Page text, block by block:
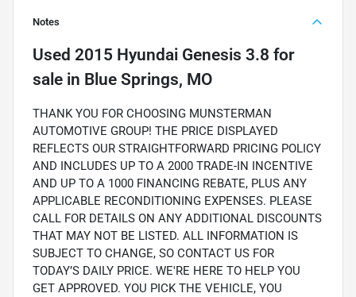
Notes
Used 2015 Hyundai Genesis 3.8 for
sale in Blue Springs, MO
THANK YOU FOR CHOOSING MUNSTERMAN
AUTOMOTIVE GROUP! THE PRICE DISPLAYED
REFLECTS OUR STRAIGHTFORWARD PRICING POLICY
AND INCLUDES UP TO A 2000 TRADE-IN INCENTIVE
AND UP TO A 1000 FINANCING REBATE, PLUS ANY
APPLICABLE RECONDITIONING EXPENSES. PLEASE
CALL FOR DETAILS ON ANY ADDITIONAL DISCOUNTS
THAT MAY NOT BE LISTED. ALL INFORMATION IS
SUBJECT TO CHANGE, SO CONTACT US FOR
TODAY’S DAILY PRICE. WE'RE HERE TO HELP YOU
GET APPROVED. YOU PICK THE VEHICLE, YOU